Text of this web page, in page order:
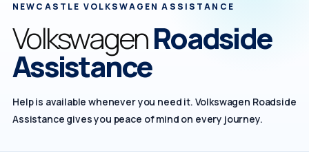
NEWCASTLE VOLKSWAGEN ASSISTANCE
VolkswagenRoadside
Assistance
Help is available whenever you need it. Volkswagen Roadside
Assistance gives you peace of mind on every journey.